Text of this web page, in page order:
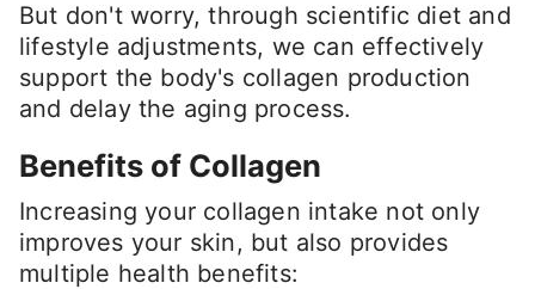
But don't worry, through scientific diet and
lifestyle adjustments, we can effectively
support the body's collagen production
and delay the aging process.
Benefits of Collagen
Increasing your collagen intake not only
improves your skin, but also provides
multiple health benefits: